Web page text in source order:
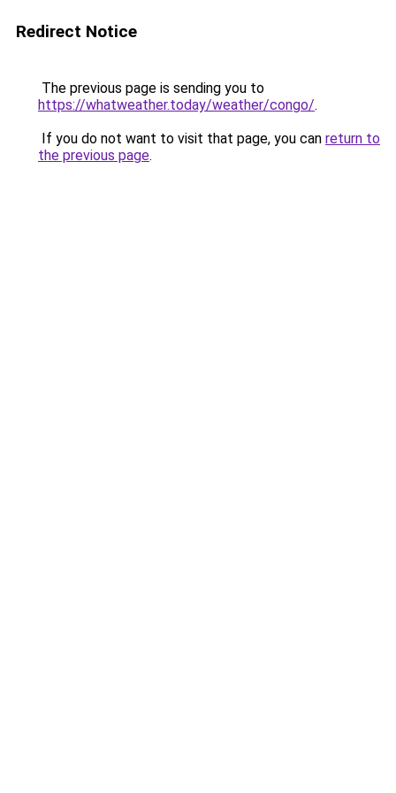
Redirect Notice
The previous page is sending you to
https://whatweather.today/weather/congo/.
If you do not want to visit that page, you can return to
the previous page.